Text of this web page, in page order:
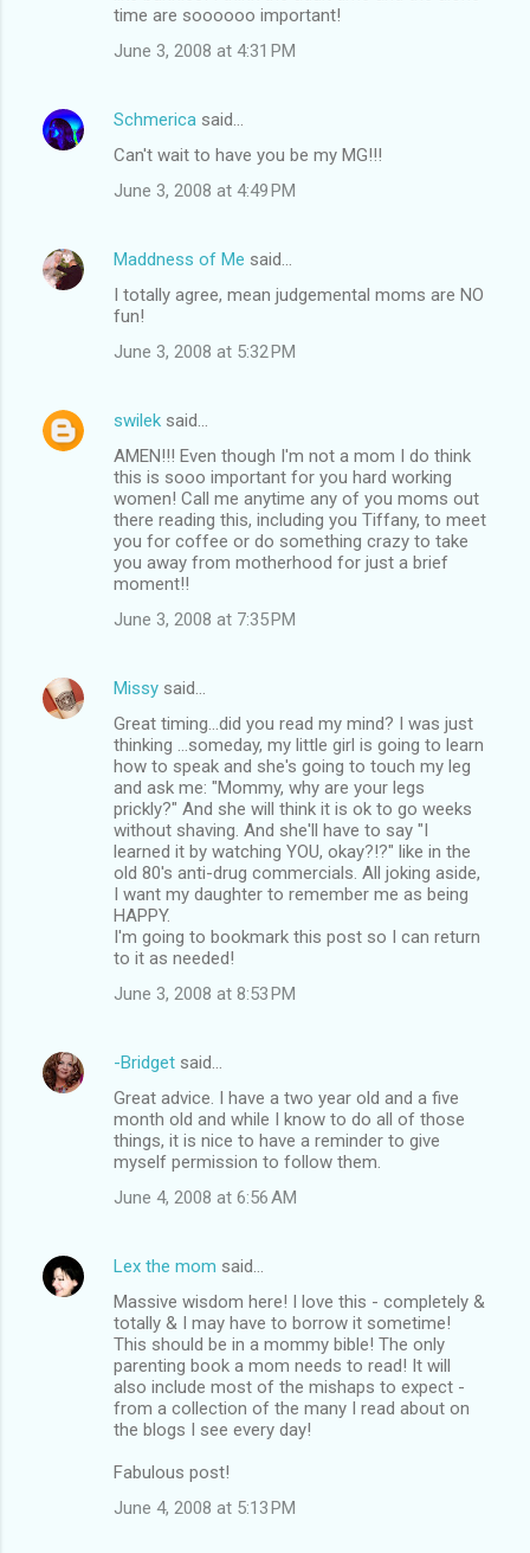
time are soooooo important!
June 3, 2008 at 4:31 PM
Schmerica said…
Can't wait to have you be my MG!!!
June 3, 2008 at 4:49 PM
Maddness of Me said…
I totally agree, mean judgemental moms are NO
fun!
June 3, 2008 at 5:32 PM
swilek said…
AMEN!!! Even though I'm not a mom I do think
this is sooo important for you hard working
women! Call me anytime any of you moms out
there reading this, including you Tiffany, to meet
you for coffee or do something crazy to take
you away from motherhood for just a brief
moment!!
June 3, 2008 at 7:35 PM
Missy said…
Great timing...did you read my mind? I was just
thinking ...someday, my little girl is going to learn
how to speak and she's going to touch my leg
and ask me: "Mommy, why are your legs
prickly?" And she will think it is ok to go weeks
without shaving. And she'll have to say "I
learned it by watching YOU, okay?!?" like in the
old 80's anti-drug commercials. All joking aside,
I want my daughter to remember me as being
HAPPY.
I'm going to bookmark this post so I can return
to it as needed!
June 3, 2008 at 8:53 PM
-Bridget said…
Great advice. I have a two year old and a five
month old and while I know to do all of those
things, it is nice to have a reminder to give
myself permission to follow them.
June 4, 2008 at 6:56 AM
Lex the mom said…
Massive wisdom here! I love this - completely &
totally & I may have to borrow it sometime!
This should be in a mommy bible! The only
parenting book a mom needs to read! It will
also include most of the mishaps to expect -
from a collection of the many I read about on
the blogs I see every day!
Fabulous post!
June 4, 2008 at 5:13 PM